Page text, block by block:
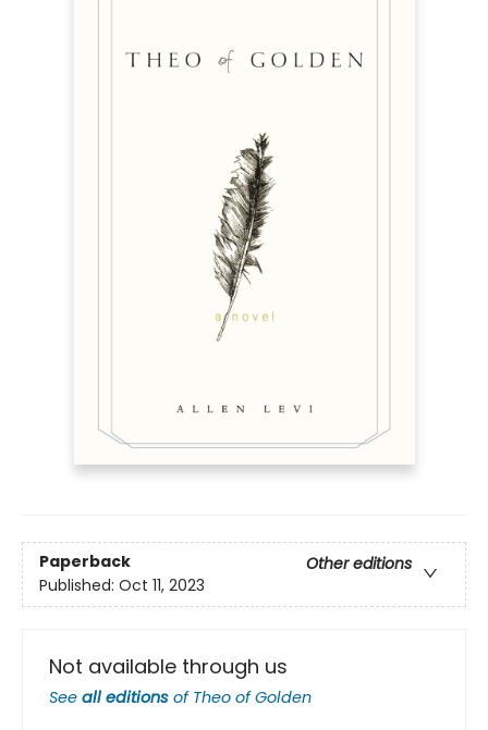
Paperback
Other editions
Published: Oct 11, 2023
Not available through us
See all editions of Theo of Golden